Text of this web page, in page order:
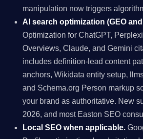
manipulation now triggers
AI search optimization (GEO and
Optimization for ChatGPT,
Overviews, Claude, and Gemini
includes definition-lead content
anchors, Wikidata entity setup,
and Schema.org Person markup
your brand as authoritative. New
2026, and most Easton SEO
Local SEO when applicable.